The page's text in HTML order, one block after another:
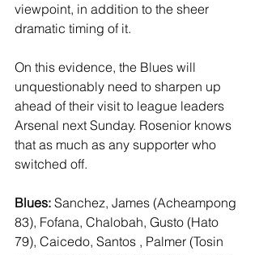
viewpoint, in addition to the sheer
dramatic timing of it.
On this evidence, the Blues will
unquestionably need to sharpen up
ahead of their visit to league leaders
Arsenal next Sunday. Rosenior knows
that as much as any supporter who
switched off.
Blues: Sanchez, James (Acheampong
83), Fofana, Chalobah, Gusto (Hato
79), Caicedo, Santos , Palmer (Tosin